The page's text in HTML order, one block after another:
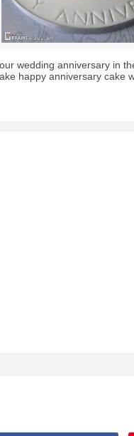
wedding anniversary in
happy anniversary cake